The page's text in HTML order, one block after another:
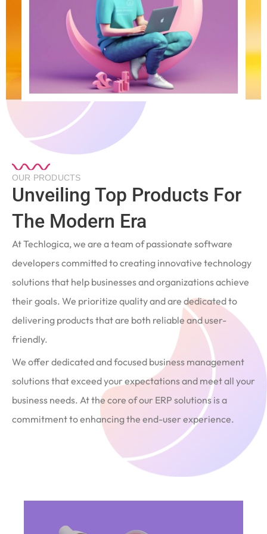
OUR PRODUCTS
Unveiling Top Products For
The Modern Era
At Techlogica, we are a team of passionate software
developers committed to creating innovative technology
solutions that help businesses and organizations achieve
their goals. We prioritize quality and are dedicated to
delivering products that are both reliable and user-
friendly.
We offer dedicated and focused business management
solutions that exceed your expectations and meet all your
business needs. At the core of our ERP solutions is a
commitment to enhancing the end-user experience.